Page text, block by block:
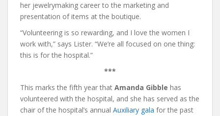
her jewelrymaking career to the marketing and
presentation of items at the boutique.
“Volunteering is so rewarding, and I love the women I
work with,” says Lister. “We’re all focused on one thing:
this is for the hospital.”
***
This marks the fifth year that Amanda Gibble has
volunteered with the hospital, and she has served as the
chair of the hospital’s annual Auxiliary gala for the past